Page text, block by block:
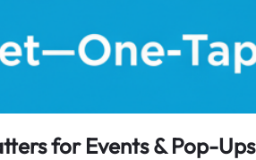
for Events & Pop-Ups